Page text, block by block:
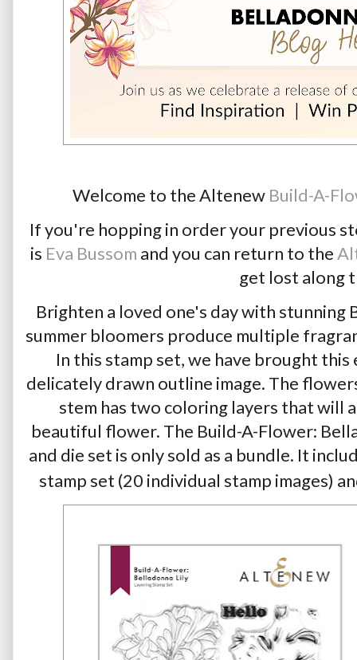
Welcome to the Altenew Build-A-
If you're hopping in order your previous
is Eva Bussom and you can return to the
get lost along
Brighten a loved one's day with stunning
summer bloomers produce multiple
In this stamp set, we have brought
delicately drawn outline image. The
stem has two coloring layers that will
beautiful flower. The Build-A-Flower:
and die set is only sold as a bundle. It
stamp set (20 individual stamp images)